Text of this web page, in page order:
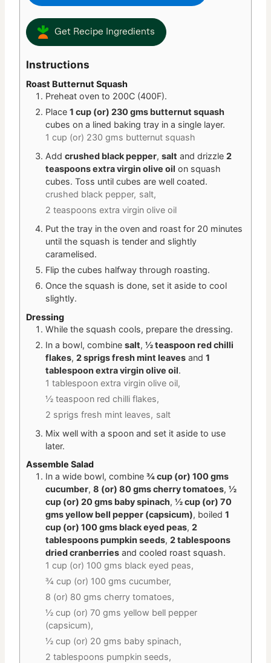
Get Recipe Ingredients
Instructions
Roast Butternut Squash
Preheat oven to 200C (400F).
Place 1 cup (or) 230 gms butternut squash
cubes on a lined baking tray in a single layer.
1 cup (or) 230 gms butternut squash
Add crushed black pepper, salt and drizzle 2
teaspoons extra virgin olive oil on squash
cubes. Toss until cubes are well coated.
crushed black pepper, salt,
2 teaspoons extra virgin olive oil
Put the tray in the oven and roast for 20 minutes
until the squash is tender and slightly
caramelised.
Flip the cubes halfway through roasting.
Once the squash is done, set it aside to cool
slightly.
Dressing
While the squash cools, prepare the dressing.
In a bowl, combine salt, ½ teaspoon red chilli
flakes, 2 sprigs fresh mint leaves and 1
tablespoon extra virgin olive oil.
1 tablespoon extra virgin olive oil,
½ teaspoon red chilli flakes,
2 sprigs fresh mint leaves, salt
Mix well with a spoon and set it aside to use
later.
Assemble Salad
In a wide bowl, combine ¾ cup (or) 100 gms
cucumber, 8 (or) 80 gms cherry tomatoes, ½
cup (or) 20 gms baby spinach, ½ cup (or) 70
gms yellow bell pepper (capsicum), boiled 1
cup (or) 100 gms black eyed peas, 2
tablespoons pumpkin seeds, 2 tablespoons
dried cranberries and cooled roast squash.
1 cup (or) 100 gms black eyed peas,
¾ cup (or) 100 gms cucumber,
8 (or) 80 gms cherry tomatoes,
½ cup (or) 70 gms yellow bell pepper
(capsicum),
½ cup (or) 20 gms baby spinach,
2 tablespoons pumpkin seeds,